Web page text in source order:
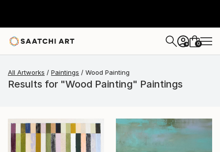
+ 0
All Artworks Paintings Wood Painting
Results for "Wood Painting" Paintings